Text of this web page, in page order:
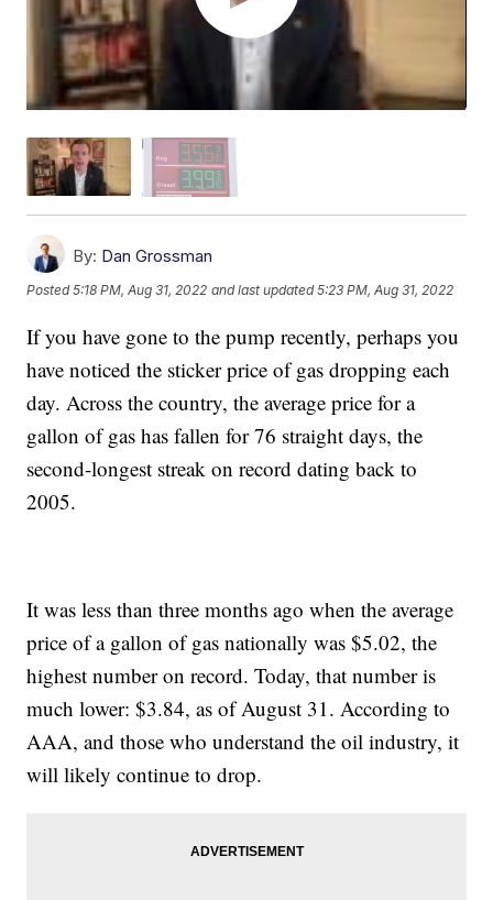
By: Dan Grossman
Posted5:18 PM, Aug 31, 2022 and last updated 5:23 PM, Aug 31, 2022
If you have gone to the pump recently, perhaps you
have noticed the sticker price of gas dropping each
day. Across the country, the average price for a
gallon of gas has fallen for 76 straight days, the
second-longest streak on record dating back to
2005.
It was less than three months ago when the average
price of a gallon of gas nationally was $5.02, the
highest number on record. Today, that number is
much lower: $3.84, as of August 31. According to
AAA, and those who understand the oil industry, it
will likely continue to drop.